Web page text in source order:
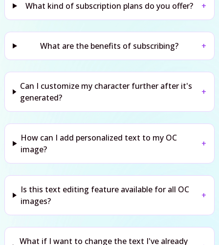
What kind of subscription plans do you offer? +
What are the benefits of subscribing? +
Can I customize my character further after it's
generated?
+
How can I add personalized text to my OC
image?
+
Is this text editing feature available for all OC
images?
+
What if I want to change the text I've already